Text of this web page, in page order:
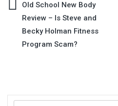
Post
navigation
Old School New Body
Review – Is Steve and
Becky Holman Fitness
Program Scam?
Search